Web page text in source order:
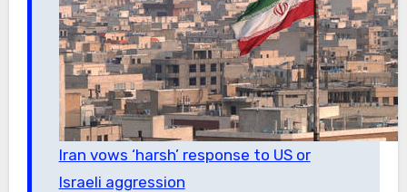
Iran vows ‘harsh’ response to US or
Israeli aggression